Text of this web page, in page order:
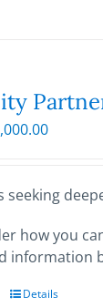
The
options
may
chosen
on
the
product
Price
seeking
how you
information
ThisDetails